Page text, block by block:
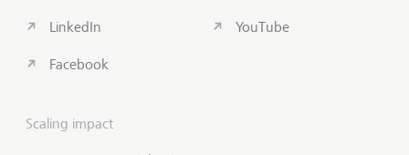
LinkedIn
Facebook
YouTube
Scaling impact